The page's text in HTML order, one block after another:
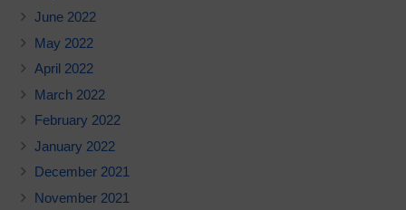
June 2022
May 2022
April 2022
March 2022
February 2022
January 2022
December 2021
November 2021